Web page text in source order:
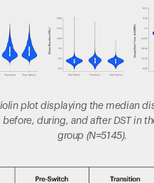
plot displaying the median
before, during, and after DST in
group (N=5145).